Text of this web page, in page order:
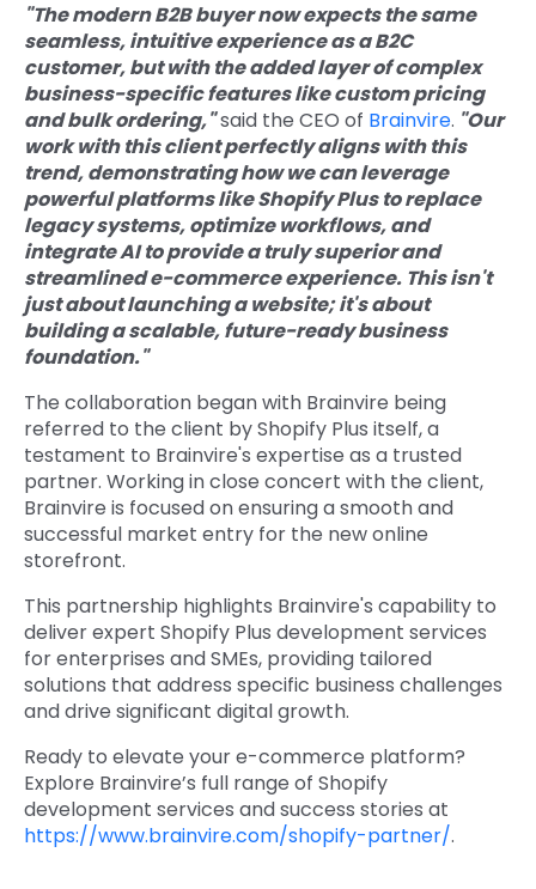
"The modern B2B buyer now expects the same
seamless, intuitive experience as a B2C
customer, but with the added layer of complex
business-specific features like custom pricing
and bulk ordering,"said the CEO of Brainvire. "Our
work with this client perfectly aligns with this
trend, demonstrating how we can leverage
powerful platforms like Shopify Plus to replace
legacy systems, optimize workflows, and
integrate AI to provide a truly superior and
streamlined e-commerce experience. This isn't
just about launching a website; it's about
building a scalable, future-ready business
foundation."
The collaboration began with Brainvire being
referred to the client by Shopify Plus itself, a
testament to Brainvire's expertise as a trusted
partner. Working in close concert with the client,
Brainvire is focused on ensuring a smooth and
successful market entry for the new online
storefront.
This partnership highlights Brainvire's capability to
deliver expert Shopify Plus development services
for enterprises and SMEs, providing tailored
solutions that address specific business challenges
and drive significant digital growth.
Ready to elevate your e-commerce platform?
Explore Brainvire’s full range of Shopify
development services and success stories at
https://www.brainvire.com/shopify-partner/.